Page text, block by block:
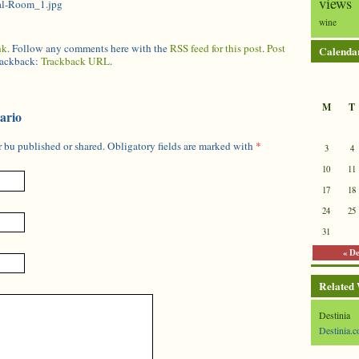
Room_1.jpg
. Follow any comments here with theRSS feed for this post.Post
Trackback URL.
published or shared. Obligatory fields are marked with *
wine
M T
«
3
4
10
11
17
18
24
25
31
Related
Destinia